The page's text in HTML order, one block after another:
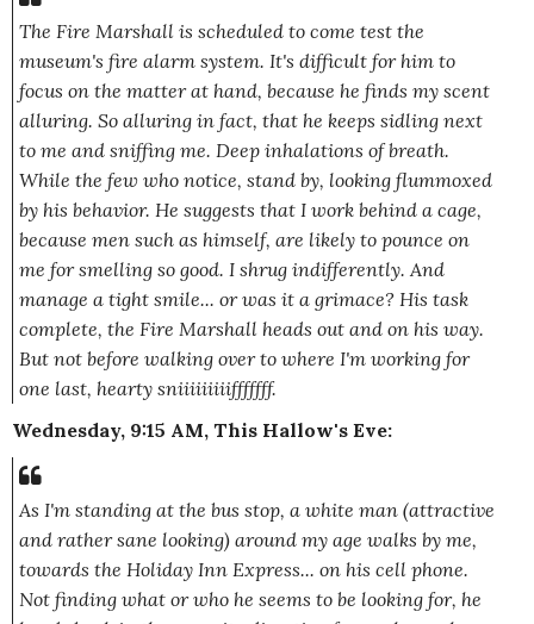
The Fire Marshall is scheduled to come test the
museum's fire alarm system. It's difficult for him to
focus on the matter at hand, because he finds my scent
alluring. So alluring in fact, that he keeps sidling next
to me and sniffing me. Deep inhalations of breath.
While the few who notice, stand by, looking flummoxed
by his behavior. He suggests that I work behind a cage,
because men such as himself, are likely to pounce on
me for smelling so good. I shrug indifferently. And
manage a tight smile... or was it a grimace? His task
complete, the Fire Marshall heads out and on his way.
But not before walking over to where I'm working for
one last, hearty sniiiiiiiiifffffff.
Wednesday, 9:15 AM, This Hallow's Eve:
As I'm standing at the bus stop, a white man (attractive
and rather sane looking) around my age walks by me,
towards the Holiday Inn Express... on his cell phone.
Not finding what or who he seems to be looking for, he